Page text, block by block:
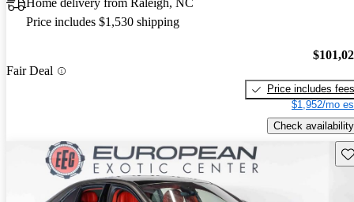
Home delivery from Raleigh, NC
Price includes $1,530 shipping
Fair Deal
Price includes fees
$1,952/mo
Check availability